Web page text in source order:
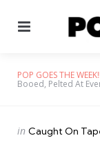
POP GOES THE WEEK!!
Booed, Pelted At
Categories
Posted
in Caught On